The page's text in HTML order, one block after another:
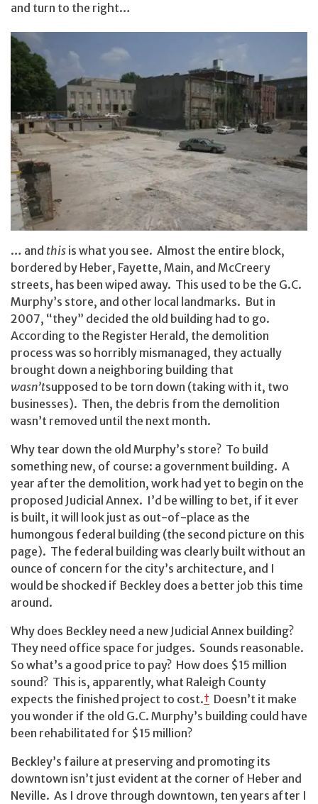
and turn to the right…
… and this is what you see. Almost the entire block,
bordered by Heber, Fayette, Main, and McCreery
streets, has been wiped away. This used to be the G.C.
Murphy’s store, and other local landmarks. But in
2007, “they” decided the old building had to go.
According to the Register Herald, the demolition
process was so horribly mismanaged, they actually
brought down a neighboring building that
wasn’tsupposed to be torn down (taking with it, two
businesses). Then, the debris from the demolition
wasn’t removed until the next month.
Why tear down the old Murphy’s store? To build
something new, of course: a government building. A
year after the demolition, work had yet to begin on the
proposed Judicial Annex. I’d be willing to bet, if it ever
is built, it will look just as out-of-place as the
humongous federal building (the second picture on this
page). The federal building was clearly built without an
ounce of concern for the city’s architecture, and I
would be shocked if Beckley does a better job this time
around.
Why does Beckley need a new Judicial Annex building?
They need office space for judges. Sounds reasonable.
So what’s a good price to pay? How does $15 million
sound? This is, apparently, what Raleigh County
expects the finished project to cost.† Doesn’t it make
you wonder if the old G.C. Murphy’s building could have
been rehabilitated for $15 million?
Beckley’s failure at preserving and promoting its
downtown isn’t just evident at the corner of Heber and
Neville. As I drove through downtown, ten years after I